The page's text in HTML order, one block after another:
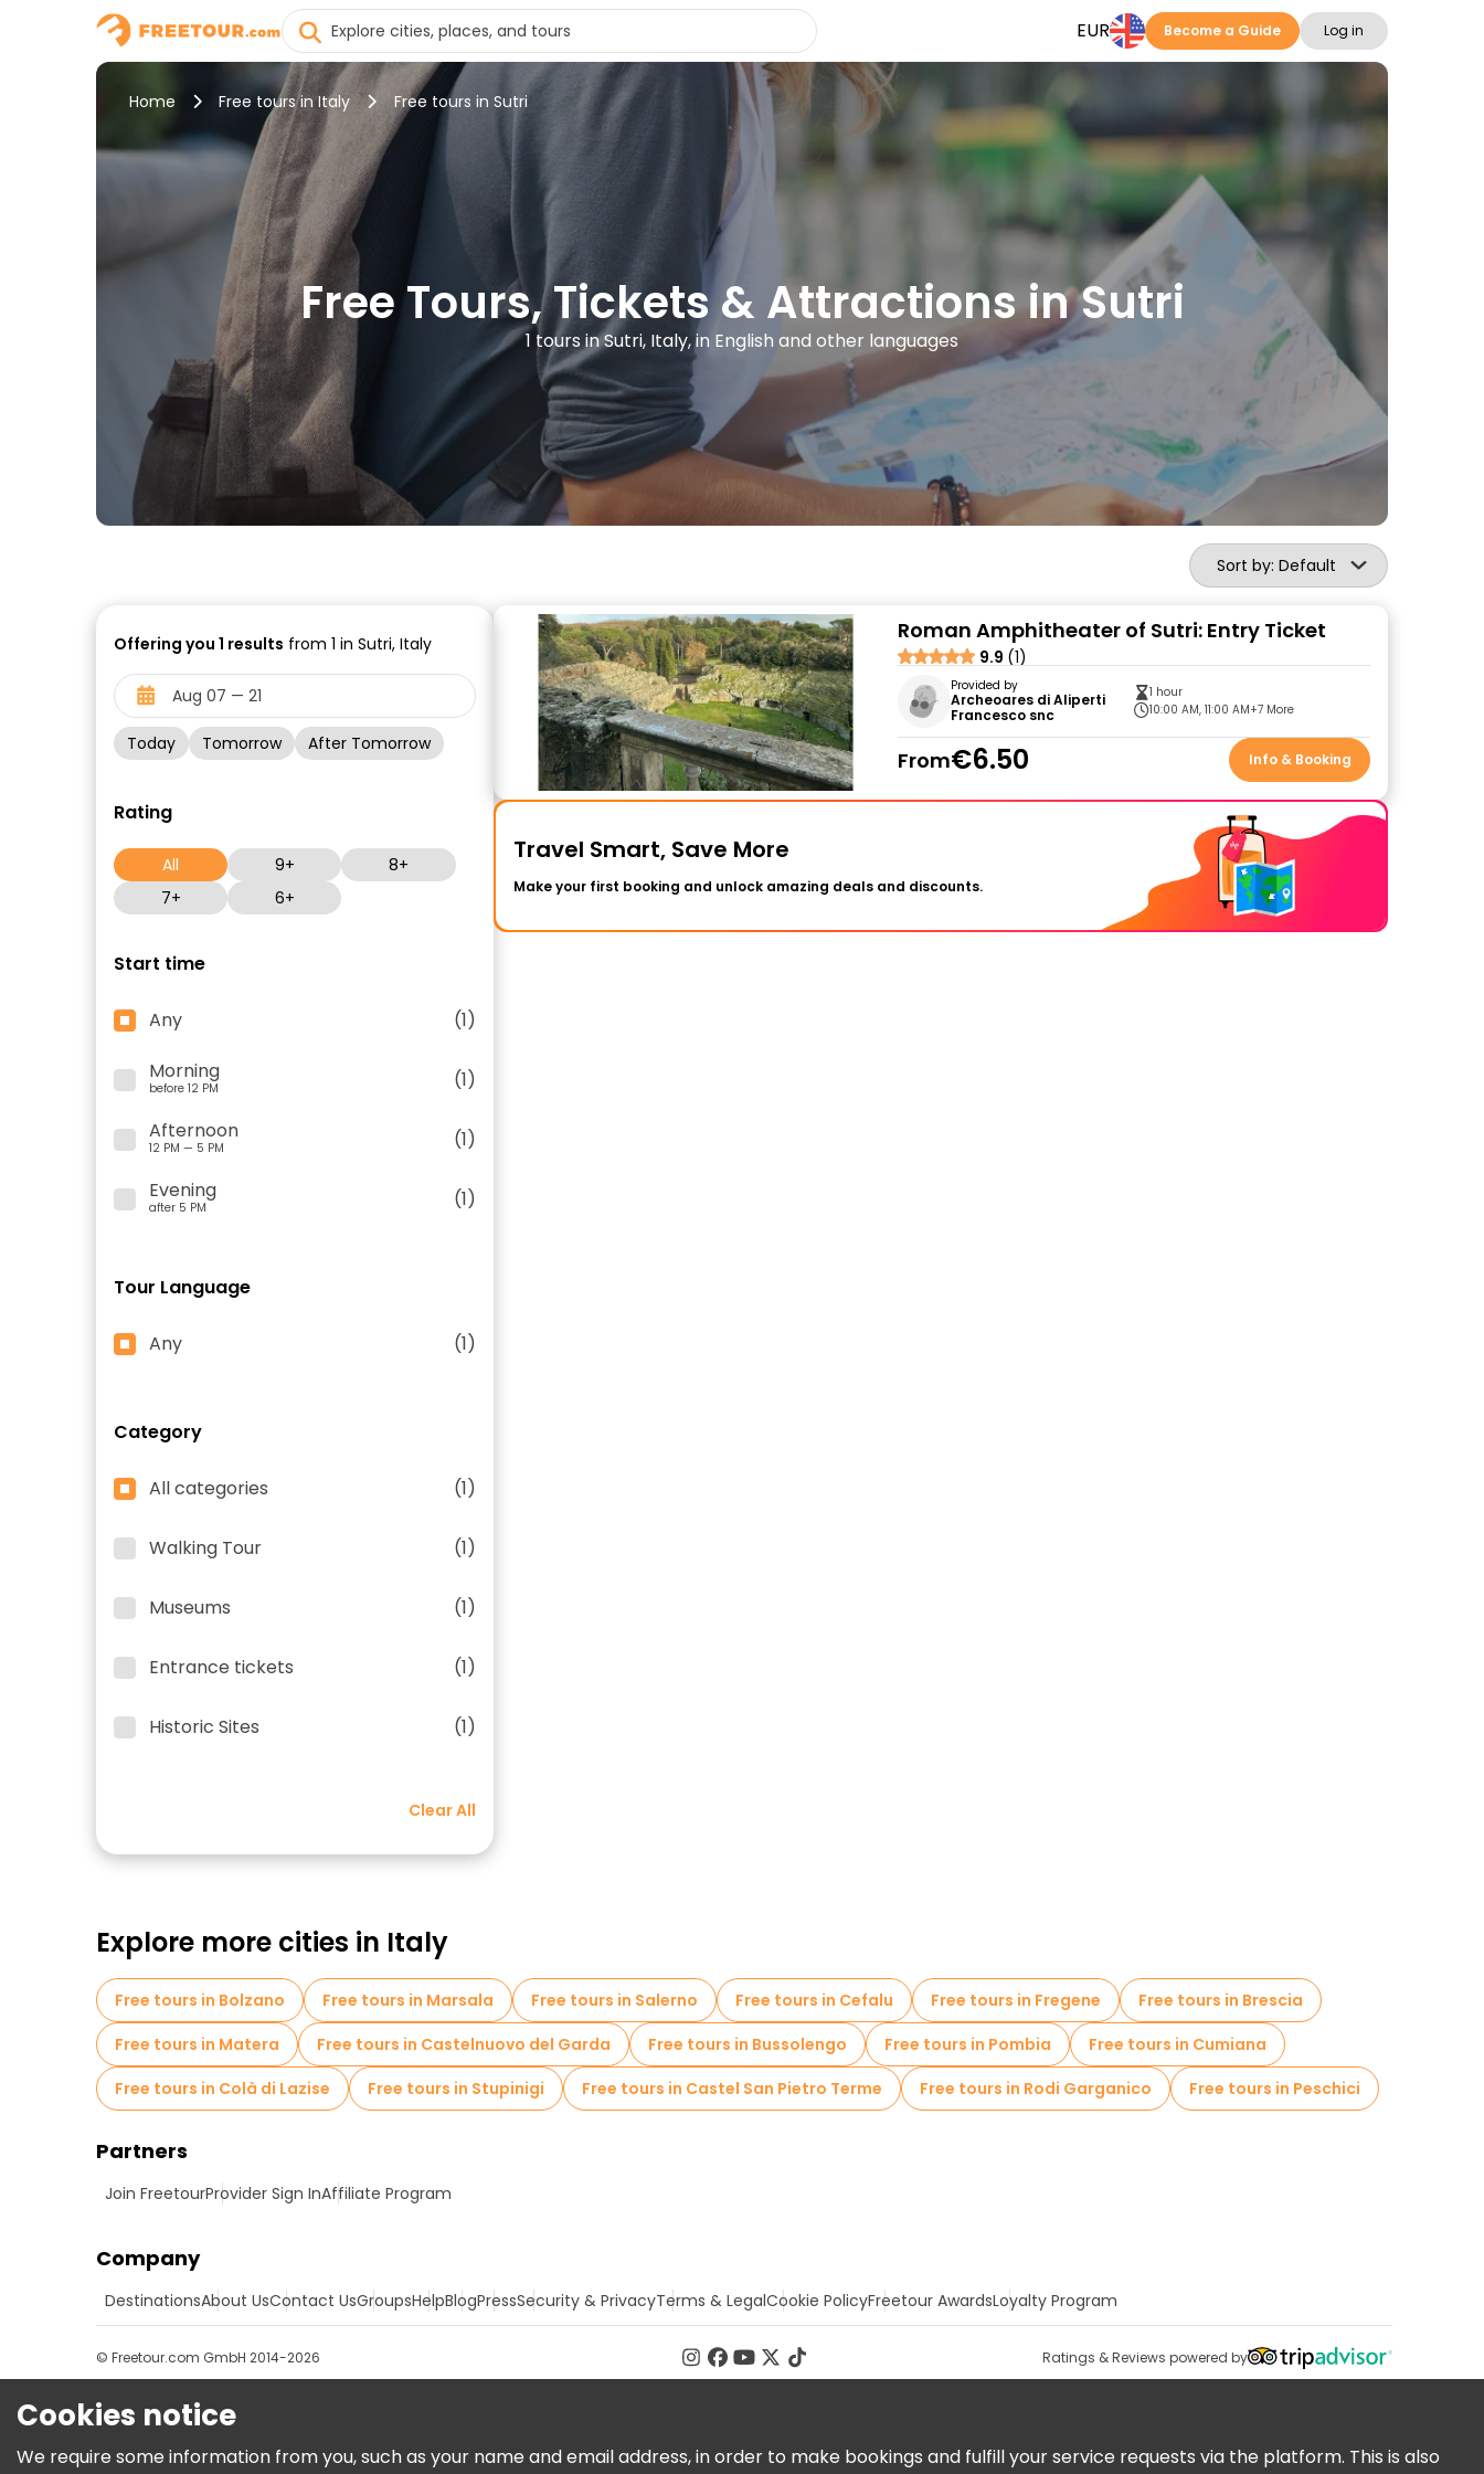
EUR Become a Guide Log in
Home Free tours in Italy Free tours in Sutri
Free Tours, Tickets & Attractions in Sutri
1 tours in Sutri, Italy, in English and other languages
Sort by: Default
Offering you 1 results from 1 in Sutri, Italy
Today Tomorrow After Tomorrow
Rating
All 9+
8+
7+
6+
Start time
Any
(1)
Morning
before 12 PM
(1)
Afternoon
12 PM — 5 PM
(1)
Evening
after 5 PM (1)
Tour Language
Any (1)
Category
All categories (1)
Walking Tour (1)
Museums (1)
Entrance tickets (1)
Historic Sites (1)
Clear All
Roman Amphitheater of Sutri: Entry Ticket
9.9 (1)
Provided by
Archeoares di Aliperti
Francesco snc
1 hour
10:00 AM, 11:00 AM+7 More
From€6.50 Info & Booking
Travel Smart, Save More
Make your first booking and unlock amazing deals and discounts.
Explore more cities in Italy
Free tours in Bolzano Free tours in Marsala Free tours in Salerno Free tours in Cefalu Free tours in Fregene
Free tours in Brescia
Free tours in Matera
Free tours in Castelnuovo del Garda Free tours in Bussolengo Free tours in Pombia
Free tours in Cumiana
Free tours in Colà di Lazise
Free tours in Stupinigi Free tours in Castel San Pietro Terme Free tours in Rodi Garganico Free tours in Peschici
Partners
Join FreetourProvider Sign InAffiliate Program
Company
DestinationsAbout UsContact UsGroupsHelpBlogPressSecurity & PrivacyTerms & LegalCookie PolicyFreetour AwardsLoyalty Program
Ratings & Reviews powered by
© Freetour.com GmbH 2014-2026
Cookies notice
We require some information from you, such as your name and email address, in order to make bookings and fulfill your service requests via the platform. This is also